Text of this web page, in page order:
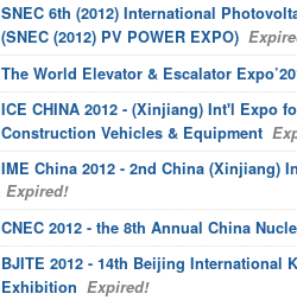
SNEC 6th (2012) International
(SNEC (2012) PV POWER EXPO)
The World Elevator & Escalator
ICE CHINA 2012 - (Xinjiang) Int'l Expo
Construction Vehicles & Equipment
IME China 2012 - 2nd China (Xinjiang)
Expired!
CNEC 2012 - the 8th Annual China
BJITE 2012 - 14th Beijing
Exhibition Expired!